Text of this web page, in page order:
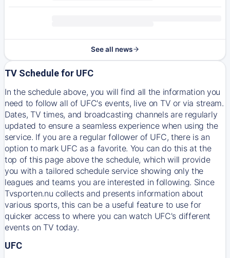
See all news
TV Schedule for UFC
In the schedule above, you will find all the information you
need to follow all of UFC's events, live on TV or via stream.
Dates, TV times, and broadcasting channels are regularly
updated to ensure a seamless experience when using the
service. If you are a regular follower of UFC, there is an
option to mark UFC as a favorite. You can do this at the
top of this page above the schedule, which will provide
you with a tailored schedule service showing only the
leagues and teams you are interested in following. Since
Tvsporten.nu collects and presents information about
various sports, this can be a useful feature to use for
quicker access to where you can watch UFC's different
events on TV today.
UFC